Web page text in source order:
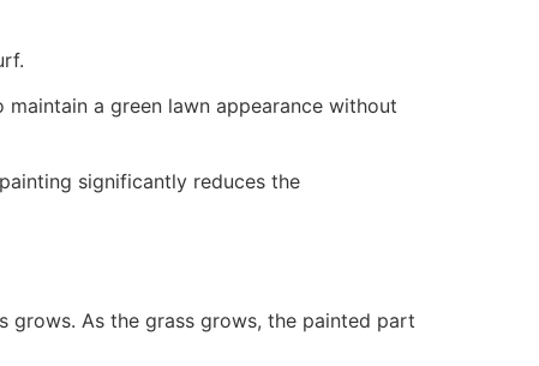
a green lawn appearance without
significantly reduces the
As the grass grows, the painted part